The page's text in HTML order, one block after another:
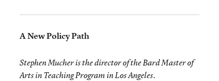
A New Policy Path
Stephen Mucher is the director of the Bard Master of
Arts in Teaching Program in Los Angeles.